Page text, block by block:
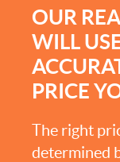
OUR
WILL
PRICE
The right
determined